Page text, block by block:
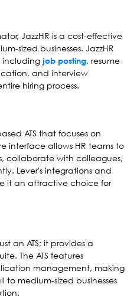
JazzHR is a cost-effective
sized businesses. JazzHR
including job posting, resume
and interview
hiring process.
ATS that focuses on
interface allows HR teams to
collaborate with colleagues,
Lever's integrations and
it an attractive choice for
an ATS; it provides a
The ATS features
management, making
medium-sized businesses